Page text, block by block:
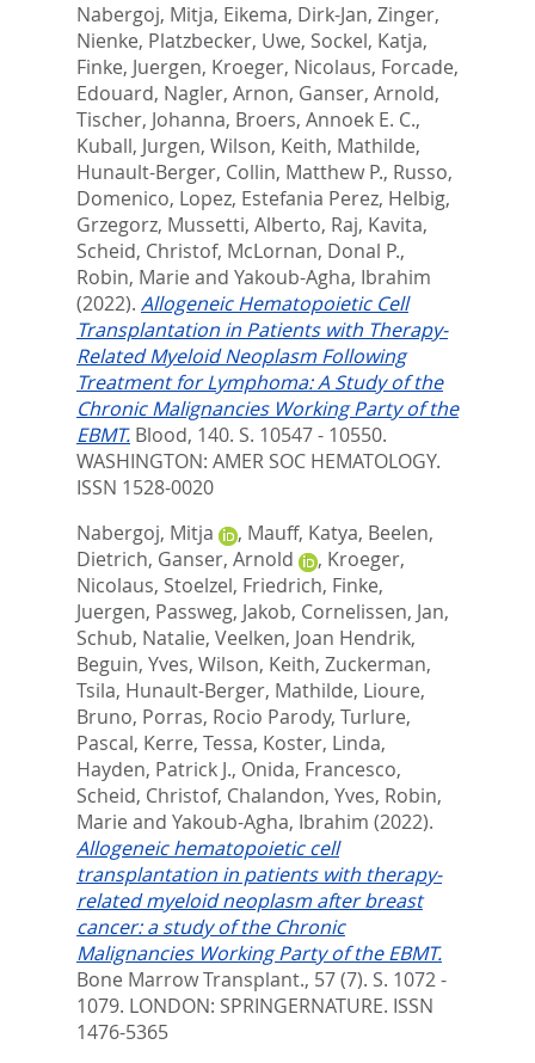
Nabergoj, Mitja, Eikema, Dirk-Jan, Zinger,
Nienke, Platzbecker, Uwe, Sockel, Katja,
Finke, Juergen, Kroeger, Nicolaus, Forcade,
Edouard, Nagler, Arnon, Ganser, Arnold,
Tischer, Johanna, Broers, Annoek E. C.,
Kuball, Jurgen, Wilson, Keith, Mathilde,
Hunault-Berger, Collin, Matthew P., Russo,
Domenico, Lopez, Estefania Perez, Helbig,
Grzegorz, Mussetti, Alberto, Raj, Kavita,
Scheid, Christof, McLornan, Donal P.,
Robin, Marie and Yakoub-Agha, Ibrahim
(2022). Allogeneic Hematopoietic Cell
Transplantation in Patients with Therapy-
Related Myeloid Neoplasm Following
Treatment for Lymphoma: A Study of the
Chronic Malignancies Working Party of the
EBMT. Blood, 140. S. 10547 - 10550.
WASHINGTON: AMER SOC HEMATOLOGY.
ISSN 1528-0020
Nabergoj, Mitja
, Mauff, Katya, Beelen,
Dietrich, Ganser, Arnold , Kroeger,
Nicolaus, Stoelzel, Friedrich, Finke,
Juergen, Passweg, Jakob, Cornelissen, Jan,
Schub, Natalie, Veelken, Joan Hendrik,
Beguin, Yves, Wilson, Keith, Zuckerman,
Tsila, Hunault-Berger, Mathilde, Lioure,
Bruno, Porras, Rocio Parody, Turlure,
Pascal, Kerre, Tessa, Koster, Linda,
Hayden, Patrick J., Onida, Francesco,
Scheid, Christof, Chalandon, Yves, Robin,
Marie and Yakoub-Agha, Ibrahim (2022).
Allogeneic hematopoietic cell
transplantation in patients with therapy-
related myeloid neoplasm after breast
cancer: a study of the Chronic
Malignancies Working Party of the EBMT.
Bone Marrow Transplant., 57 (7). S. 1072 -
1079. LONDON: SPRINGERNATURE. ISSN
1476-5365